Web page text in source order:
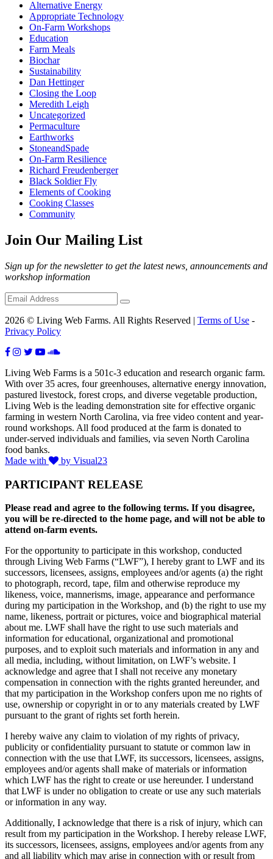
Alternative Energy
Appropriate Technology
On-Farm Workshops
Education
Farm Meals
Biochar
Sustainability
Dan Hettinger
Closing the Loop
Meredith Leigh
Uncategorized
Permaculture
Earthworks
StoneandSpade
On-Farm Resilience
Richard Freudenberger
Black Soldier Fly
Elements of Cooking
Cooking Classes
Community
Join Our Mailing List
Sign up for the newsletter to get the latest news, announcements and
workshop information
2026 © Living Web Farms. All Rights Reserved | Terms of Use -
Privacy Policy
Living Web Farms is a 501c-3 education and research organic farm.
With over 35 acres, four greenhouses, alternative energy innovation,
pastured livestock, forest crops, and diverse vegetable production,
Living Web is the leading demonstration site for effective organic
farming in western North Carolina, via free video content and year-
round workshops. All food produced at the farm is donated to
under-served individuals and families, via seven North Carolina
food banks.
Made with
by Visual23
PARTICIPANT RELEASE
Please read and agree to the following terms. If you disagree,
you will be re-directed to the home page, and will not be able to
attend on-farm events.
For the opportunity to participate in this workshop, conducted
through Living Web Farms (“LWF”), I hereby grant to LWF and its
successors, licensees, assigns, employees and/or agents (a) the right
to photograph, record, tape, film and otherwise reproduce my
likeness, voice, mannerisms, image, appearance and performance
during my participation in the Workshop, and (b) the right to use my
name, likeness, portrait or pictures, voice and biographical material
about me. LWF shall have the right to use such materials and
information for educational, organizational and promotional
purposes, and to exploit such materials and information in any and
all media, including, without limitation, on LWF’s website. I
acknowledge and agree that I shall not receive any monetary
compensation in connection with the rights granted hereunder, and
that my participation in the Workshop confers upon me no rights of
use, ownership or copyright in or to any materials created by LWF
pursuant to the grant of rights set forth herein.
I hereby waive any claim to violation of my rights of privacy,
publicity or confidentiality pursuant to statute or common law in
connection with the use that LWF, its successors, licensees, assigns,
employees and/or agents shall make of materials or information
which LWF has the right to create or use hereunder. I understand
that LWF is under no obligation to create or use any such materials
or information in any way.
Additionally, I acknowledge that there is a risk of injury, which can
result from my participation in the Workshop. I hereby release LWF,
its successors, licensees, assigns, employees and/or agents from any
and all liability which may arise in connection with or result from